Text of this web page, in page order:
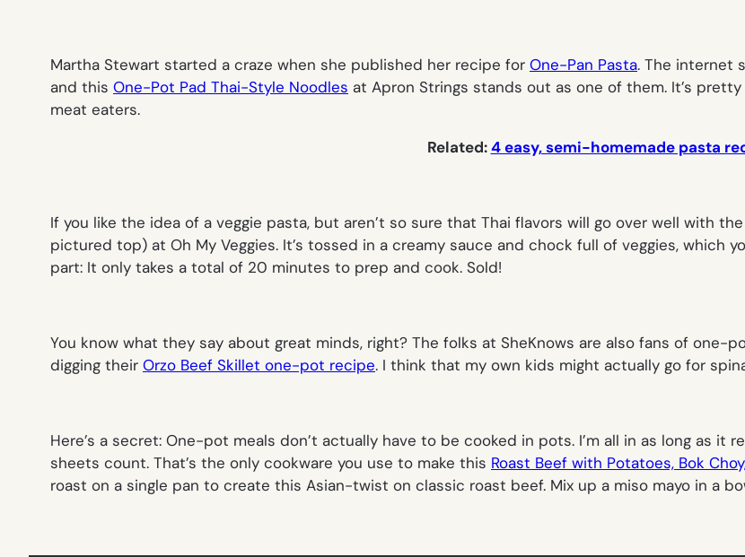
Martha Stewart started a craze when she published her recipe for One-Pan Pasta. The internet
and this One-Pot Pad Thai-Style Noodles at Apron Strings stands out as one of them. It’s
meat eaters.
Related:4 easy, semi-homemade pasta
If you like the idea of a veggie pasta, but aren’t so sure that Thai flavors will go over well with
pictured top) at Oh My Veggies. It’s tossed in a creamy sauce and chock full of veggies, which
part: It only takes a total of 20 minutes to prep and cook. Sold!
You know what they say about great minds, right? The folks at SheKnows are also fans of one-
digging their Orzo Beef Skillet one-pot recipe. I think that my own kids might actually go for
Here’s a secret: One-pot meals don’t actually have to be cooked in pots. I’m all in as long as
sheets count. That’s the only cookware you use to make this Roast Beef with Potatoes, Bok
roast on a single pan to create this Asian-twist on classic roast beef. Mix up a miso mayo in a